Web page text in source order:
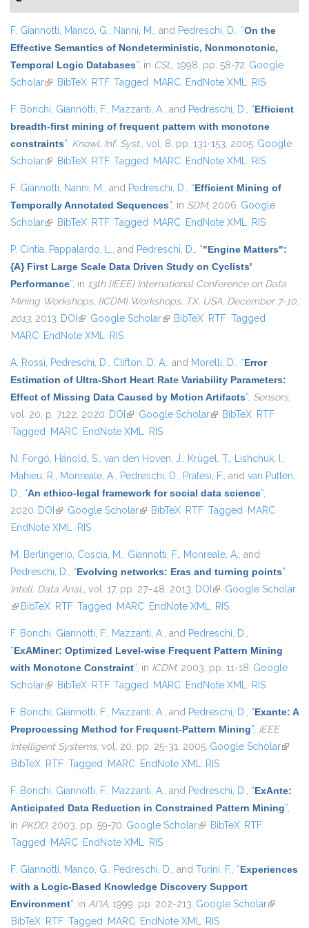
F. Giannotti, Manco, G., Nanni, M., and Pedreschi, D., “On the
Effective Semantics of Nondeterministic, Nonmonotonic,
Temporal Logic Databases”, in CSL, 1998, pp. 58-72. Google
Scholar(link is external)
BibTeX RTF Tagged MARC EndNote XML RIS
F. Bonchi, Giannotti, F., Mazzanti, A., and Pedreschi, D., “Efficient
breadth-first mining of frequent pattern with monotone
constraints”, Knowl. Inf. Syst., vol. 8, pp. 131-153, 2005. Google
Scholar(link is external)
BibTeX RTF Tagged MARC EndNote XML RIS
F. Giannotti, Nanni, M., and Pedreschi, D., “Efficient Mining of
Temporally Annotated Sequences”, in SDM, 2006. Google
Scholar(link is external)
BibTeX RTF Tagged MARC EndNote XML RIS
P. Cintia, Pappalardo, L., and Pedreschi, D., “"Engine Matters":
{A} First Large Scale Data Driven Study on Cyclists'
Performance”, in 13th {IEEE} International Conference on Data
Mining Workshops, {ICDM} Workshops, TX, USA, December 7-10,
2013, 2013. DOI (link is external)
Google Scholar(link is external)
BibTeX RTF Tagged
MARC EndNote XML RIS
A. Rossi, Pedreschi, D., Clifton, D. A., and Morelli, D., “Error
Estimation of Ultra-Short Heart Rate Variability Parameters:
Effect of Missing Data Caused by Motion Artifacts”, Sensors,
vol. 20, p. 7122, 2020. DOI (link is external)
Google Scholar(link is external)
BibTeX RTF
Tagged MARC EndNote XML RIS
N. Forgó, Hänold, S., van den Hoven, J., Krügel, T., Lishchuk, I.,
Mahieu, R., Monreale, A., Pedreschi, D., Pratesi, F., and van Putten,
D., “An ethico-legal framework for social data science”,
2020. DOI (link is external)
Google Scholar(link is external)
BibTeX RTF Tagged MARC
EndNote XML RIS
M. Berlingerio, Coscia, M., Giannotti, F., Monreale, A., and
Pedreschi, D., “Evolving networks: Eras and turning points”,
Intell. Data Anal., vol. 17, pp. 27–48, 2013. DOI (link is external)
Google Scholar
(link is external)
BibTeX RTF Tagged MARC EndNote XML RIS
F. Bonchi, Giannotti, F., Mazzanti, A., and Pedreschi, D.,
“ExAMiner: Optimized Level-wise Frequent Pattern Mining
with Monotone Constraint”, in ICDM, 2003, pp. 11-18. Google
Scholar(link is external)
BibTeX RTF Tagged MARC EndNote XML RIS
F. Bonchi, Giannotti, F., Mazzanti, A., and Pedreschi, D., “Exante: A
Preprocessing Method for Frequent-Pattern Mining”, IEEE
Intelligent Systems, vol. 20, pp. 25-31, 2005. Google Scholar(link is
BibTeX RTF Tagged MARC EndNote XML RIS
F. Bonchi, Giannotti, F., Mazzanti, A., and Pedreschi, D., “ExAnte:
Anticipated Data Reduction in Constrained Pattern Mining”,
in PKDD, 2003, pp. 59-70. Google Scholar(link is external)
BibTeX RTF
Tagged MARC EndNote XML RIS
F. Giannotti, Manco, G., Pedreschi, D., and Turini, F., “Experiences
with a Logic-Based Knowledge Discovery Support
Environment”, in AI*IA, 1999, pp. 202-213. Google Scholar(link is
BibTeX RTF Tagged MARC EndNote XML RIS